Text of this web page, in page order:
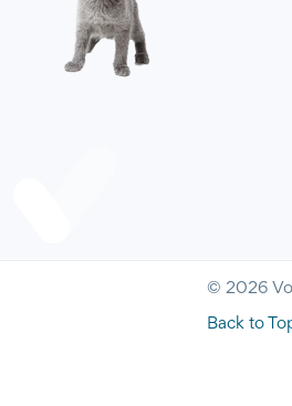
© 2026
Back to